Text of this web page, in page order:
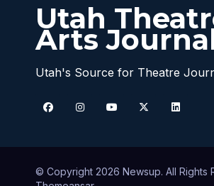
Utah
Arts
Utah's Source for Theatre
© Copyright 2026 Newsup. All Rights